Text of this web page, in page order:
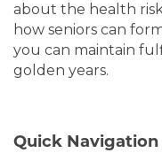
about the health
how seniors can
you can maintain
golden years.
Quick Navigation